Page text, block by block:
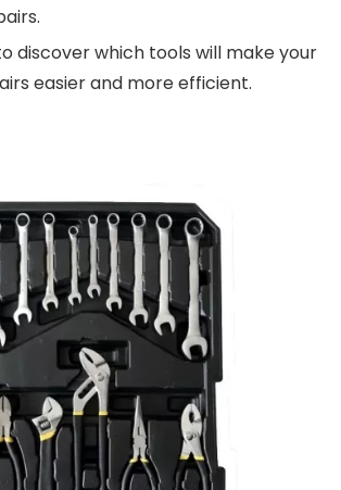
discover which tools will make your
easier and more efficient.